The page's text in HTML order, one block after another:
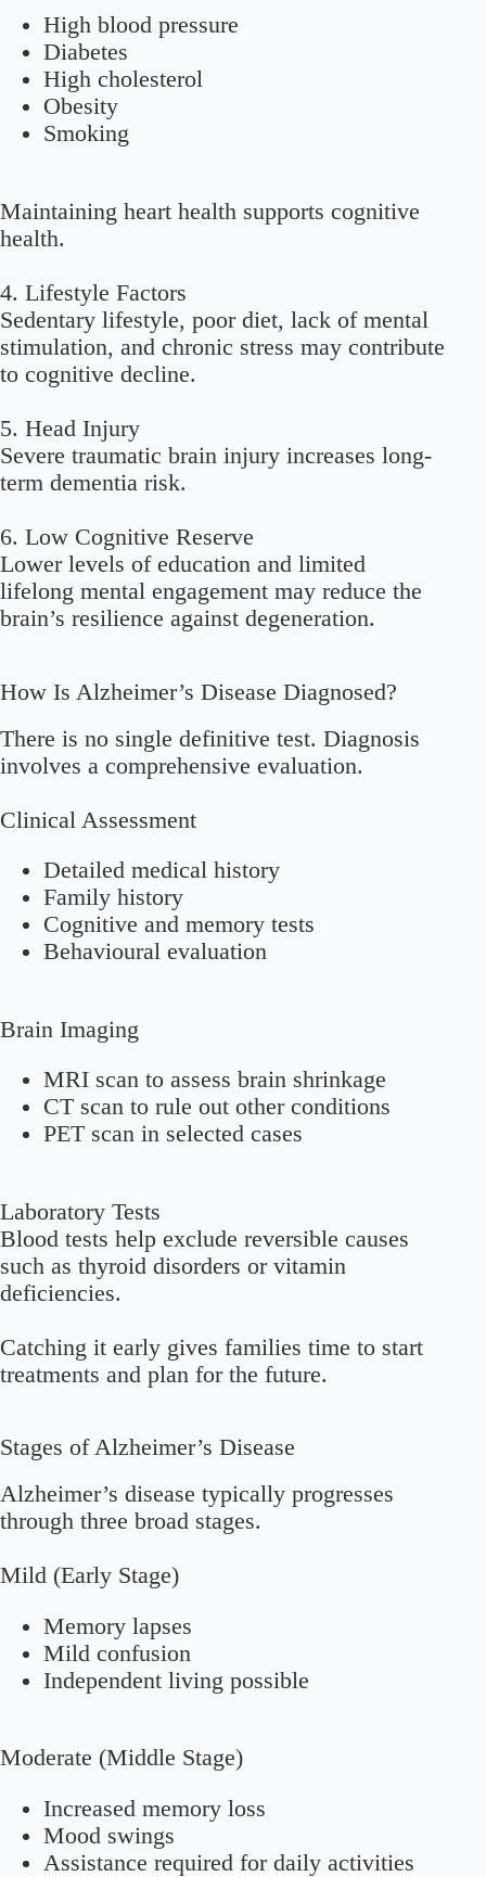
High blood pressure
Diabetes
High cholesterol
Obesity
Smoking
Maintaining heart health supports cognitive
health.
4. Lifestyle Factors
Sedentary lifestyle, poor diet, lack of mental
stimulation, and chronic stress may contribute
to cognitive decline.
5. Head Injury
Severe traumatic brain injury increases long-
term dementia risk.
6. Low Cognitive Reserve
Lower levels of education and limited
lifelong mental engagement may reduce the
brain’s resilience against degeneration.
How Is Alzheimer’s Disease Diagnosed?
There is no single definitive test. Diagnosis
involves a comprehensive evaluation.
Clinical Assessment
Detailed medical history
Family history
Cognitive and memory tests
Behavioural evaluation
Brain Imaging
MRI scan to assess brain shrinkage
CT scan to rule out other conditions
PET scan in selected cases
Laboratory Tests
Blood tests help exclude reversible causes
such as thyroid disorders or vitamin
deficiencies.
Catching it early gives families time to start
treatments and plan for the future.
Stages of Alzheimer’s Disease
Alzheimer’s disease typically progresses
through three broad stages.
Mild (Early Stage)
Memory lapses
Mild confusion
Independent living possible
Moderate (Middle Stage)
Increased memory loss
Mood swings
Assistance required for daily activities